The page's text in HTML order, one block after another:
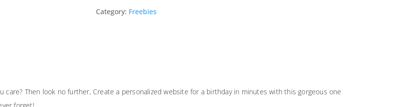
Divi
Category: Freebies
Then look no further, Create a personalized website for a birthday in minutes with this gorgeous one